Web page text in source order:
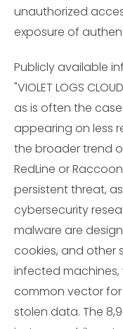
unauthorized
exposure of
Publicly available
"VIOLET LOGS
as is often the
appearing on less
the broader trend
RedLine or
persistent threat,
cybersecurity
malware are
cookies, and other
infected machines,
common vector
stolen data. The